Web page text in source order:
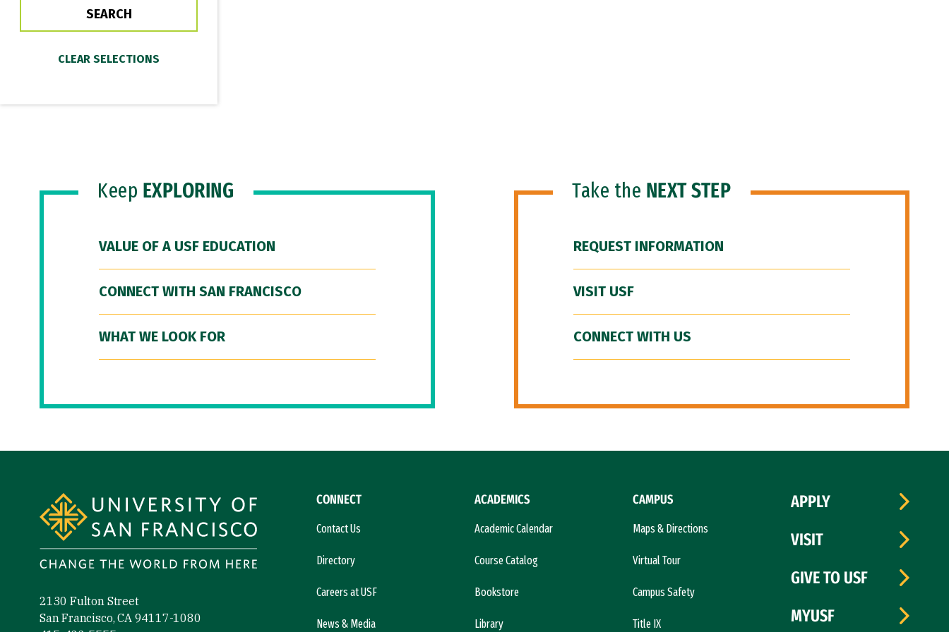
Keep EXPLORING
VALUE OF A USF EDUCATION
CONNECT WITH SAN FRANCISCO
WHAT WE LOOK FOR
Take the NEXT STEP
REQUEST INFORMATION
VISIT USF
CONNECT WITH US
2130 Fulton Street
San Francisco, CA 94117-1080
CONNECT
Contact Us
Directory
Careers at USF
News & Media
ACADEMICS
Academic Calendar
Course Catalog
Bookstore
Library
CAMPUS
Maps & Directions
Virtual Tour
Campus Safety
Title IX
APPLY
VISIT
GIVE TO USF
MYUSF